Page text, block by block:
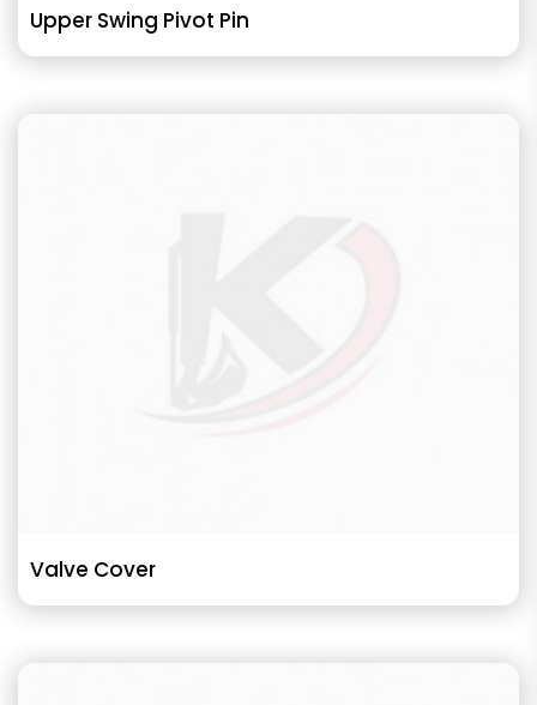
Upper Swing Pivot Pin
Valve Cover